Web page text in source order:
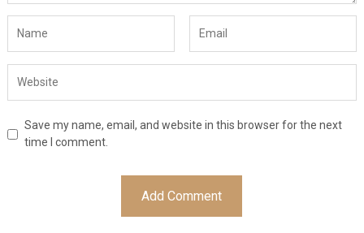
Save my name, email, and website in this browser for the next
time I comment.